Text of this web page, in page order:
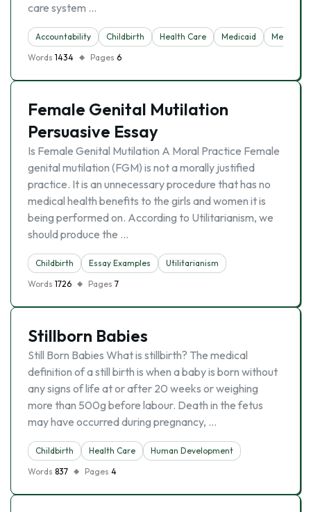
care system …
Accountability Childbirth Health Care Medicaid
Medicine
Words 1434 Pages 6
Female Genital Mutilation
Persuasive Essay
Is Female Genital Mutilation A Moral Practice Female
genital mutilation (FGM) is not a morally justified
practice. It is an unnecessary procedure that has no
medical health benefits to the girls and women it is
being performed on. According to Utilitarianism, we
should produce the …
Childbirth Essay Examples
Utilitarianism
Words 1726 Pages 7
Stillborn Babies
Still Born Babies What is stillbirth? The medical
definition of a still birth is when a baby is born without
any signs of life at or after 20 weeks or weighing
more than 500g before labour. Death in the fetus
may have occurred during pregnancy, …
Childbirth Health Care
Human Development
Words 837 Pages 4